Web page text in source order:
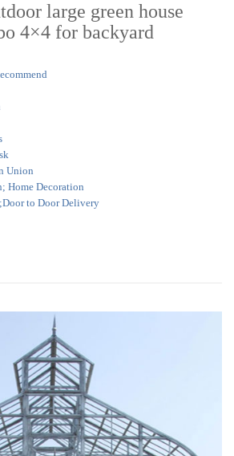
large green house
4×4 for backyard
Union
Home Decoration
to Door Delivery